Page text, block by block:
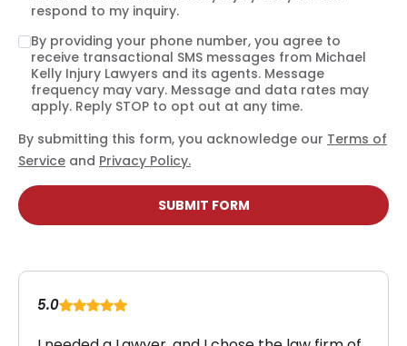
respond to my inquiry.
By providing your phone number, you agree to
receive transactional SMS messages from Michael
Kelly Injury Lawyers and its agents. Message
frequency may vary. Message and data rates may
apply. Reply STOP to opt out at any time.
By submitting this form, you acknowledge our Terms of
Service and Privacy Policy.
SUBMIT FORM
5.0